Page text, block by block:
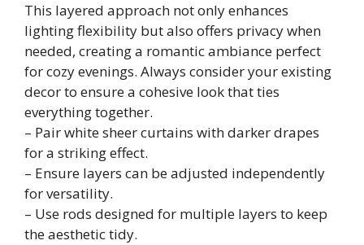
This layered approach not only enhances
lighting flexibility but also offers privacy when
needed, creating a romantic ambiance perfect
for cozy evenings. Always consider your existing
decor to ensure a cohesive look that ties
everything together.
– Pair white sheer curtains with darker drapes
for a striking effect.
– Ensure layers can be adjusted independently
for versatility.
– Use rods designed for multiple layers to keep
the aesthetic tidy.